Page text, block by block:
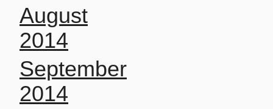
August
2014
September
2014